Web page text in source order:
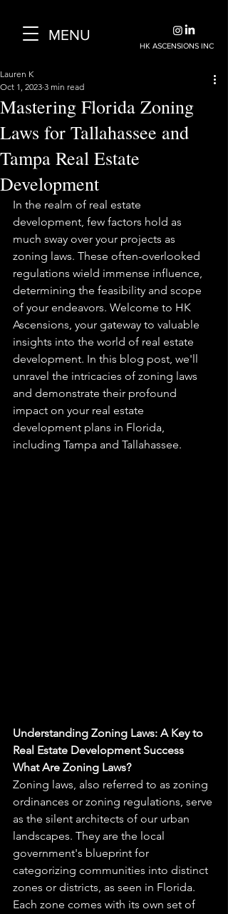
MENU
HK ASCENSIONS INC
Mastering Florida Zoning
Laws for Tallahassee and
Tampa Real Estate
Development
Lauren K
Oct 1, 2023 3 min read
In the realm of real estate
development, few factors hold as
much sway over your projects as
zoning laws. These often-overlooked
regulations wield immense influence,
determining the feasibility and scope
of your endeavors. Welcome to HK
Ascensions, your gateway to valuable
insights into the world of real estate
development. In this blog post, we'll
unravel the intricacies of zoning laws
and demonstrate their profound
impact on your real estate
development plans in Florida,
including Tampa and Tallahassee.
Understanding Zoning Laws: A Key to
Real Estate Development Success
What Are Zoning Laws?
Zoning laws, also referred to as zoning
ordinances or zoning regulations, serve
as the silent architects of our urban
landscapes. They are the local
government's blueprint for
categorizing communities into distinct
zones or districts, as seen in Florida.
Each zone comes with its own set of